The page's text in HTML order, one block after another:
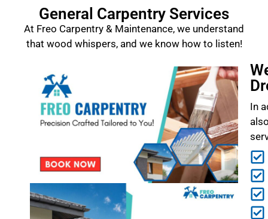
General Carpentry Services
At Freo Carpentry & Maintenance, we understand
that wood whispers, and we know how to listen!
In